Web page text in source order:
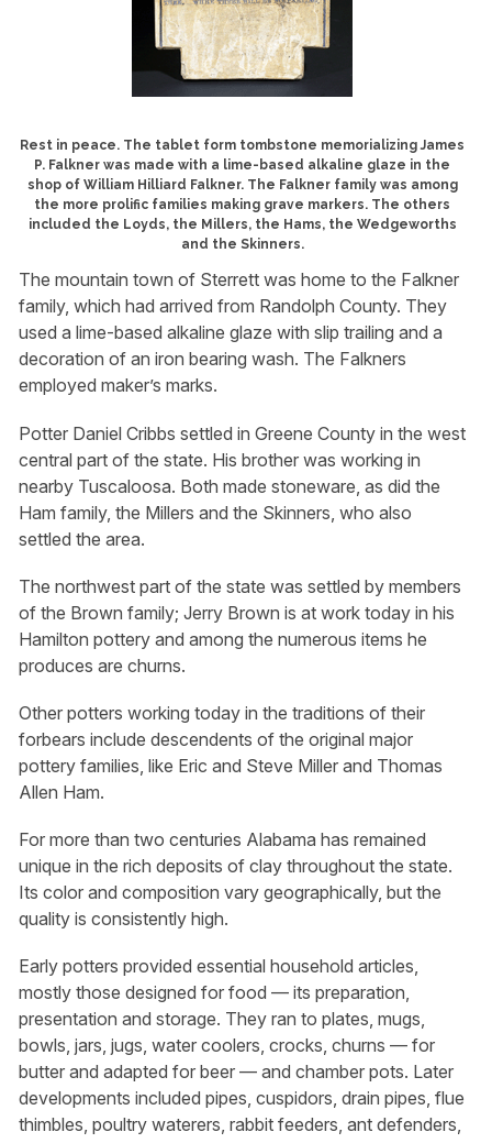
Rest in peace. The tablet form tombstone memorializing James
P. Falkner was made with a lime-based alkaline glaze in the
shop of William Hilliard Falkner. The Falkner family was among
the more prolific families making grave markers. The others
included the Loyds, the Millers, the Hams, the Wedgeworths
and the Skinners.
The mountain town of Sterrett was home to the Falkner
family, which had arrived from Randolph County. They
used a lime-based alkaline glaze with slip trailing and a
decoration of an iron bearing wash. The Falkners
employed maker’s marks.
Potter Daniel Cribbs settled in Greene County in the west
central part of the state. His brother was working in
nearby Tuscaloosa. Both made stoneware, as did the
Ham family, the Millers and the Skinners, who also
settled the area.
The northwest part of the state was settled by members
of the Brown family; Jerry Brown is at work today in his
Hamilton pottery and among the numerous items he
produces are churns.
Other potters working today in the traditions of their
forbears include descendents of the original major
pottery families, like Eric and Steve Miller and Thomas
Allen Ham.
For more than two centuries Alabama has remained
unique in the rich deposits of clay throughout the state.
Its color and composition vary geographically, but the
quality is consistently high.
Early potters provided essential household articles,
mostly those designed for food — its preparation,
presentation and storage. They ran to plates, mugs,
bowls, jars, jugs, water coolers, crocks, churns — for
butter and adapted for beer — and chamber pots. Later
developments included pipes, cuspidors, drain pipes, flue
thimbles, poultry waterers, rabbit feeders, ant defenders,